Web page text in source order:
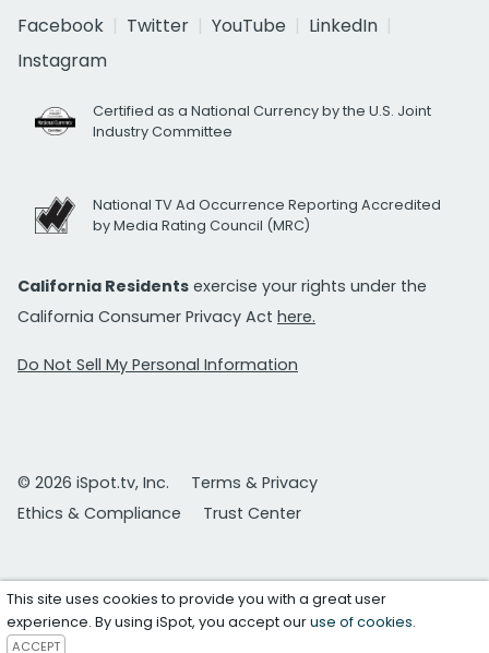
Facebook
Twitter YouTube
LinkedIn
Instagram
Certified as a National Currency by the U.S. Joint
Industry Committee
National TV Ad Occurrence Reporting Accredited
by Media Rating Council (MRC)
California Residents exercise your rights under the
California Consumer Privacy Act here.
Do Not Sell My Personal Information
© 2026 iSpot.tv, Inc.
Terms & Privacy
Ethics & Compliance
Trust Center
This site uses cookies to provide you with a great user
experience. By using iSpot, you accept ouruse of cookies.
ACCEPT